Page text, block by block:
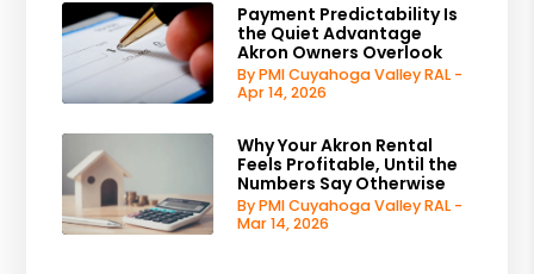
Payment Predictability Is
the Quiet Advantage
Akron Owners Overlook
By PMI Cuyahoga Valley RAL -
Apr 14, 2026
Why Your Akron Rental
Feels Profitable, Until the
Numbers Say Otherwise
By PMI Cuyahoga Valley RAL -
Mar 14, 2026